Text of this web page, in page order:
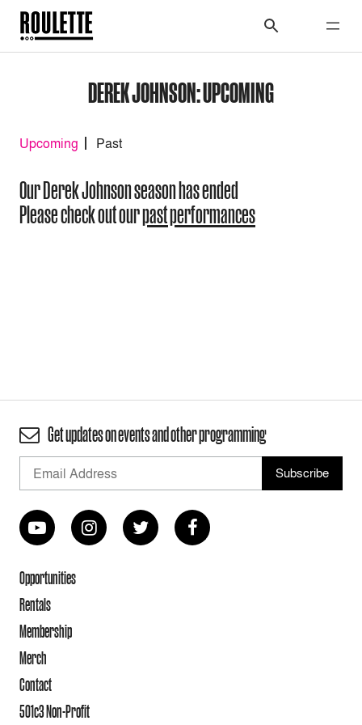
DEREK JOHNSON: UPCOMING
Upcoming Past
Our Derek Johnson season has ended
Please check out ourpast performances
Get updates on events and other programming
Opportunities
Rentals
Membership
Merch
Contact
501c3 Non-Profit